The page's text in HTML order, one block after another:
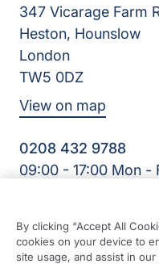
347 Vicarage Farm
Heston, Hounslow
London
TW5 0DZ
View on map
0208 432 9788
09:00 - 17:00 Mon -
©2026 Right at Home
Sofin Care Limited | Reg
England
By clicking “Accept All
cookies on your device to
site usage, and assist in